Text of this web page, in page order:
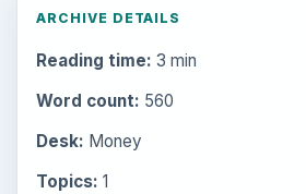
ARCHIVE DETAILS
Reading time: 3 min
Word count: 560
Desk: Money
Topics: 1